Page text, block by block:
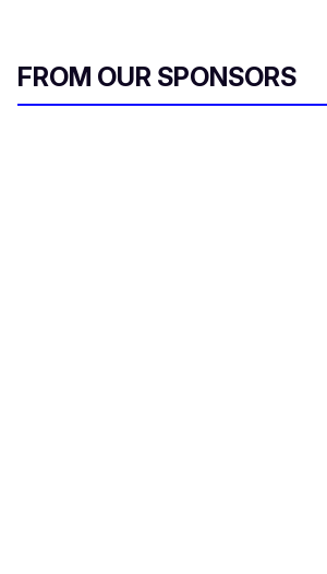
FROM OUR SPONSORS